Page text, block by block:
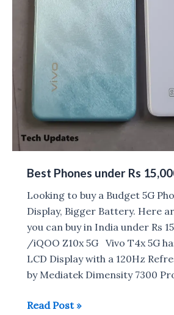
Best Phones under Rs
Looking to buy a Budget 5G
Display, Bigger Battery. Here
you can buy in India under Rs
/iQOO Z10x 5G Vivo T4x 5G
LCD Display with a 120Hz
by Mediatek Dimensity 7300
Best
Read Post »